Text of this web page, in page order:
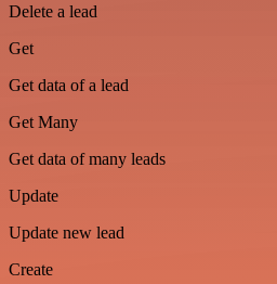
Delete a lead
Get
Get data of a lead
Get Many
Get data of many leads
Update
Update new lead
Create